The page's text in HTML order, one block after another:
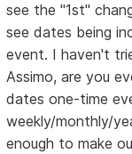
see the "1st"
see dates being
event. I haven't
Assimo, are you
dates one-time
weekly/monthly/
enough to make